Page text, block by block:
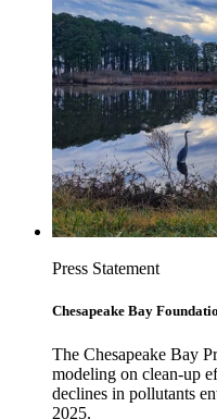
Press Statement
Chesapeake Bay
The Chesapeake Bay
modeling on clean-up
declines in pollutants
2025.